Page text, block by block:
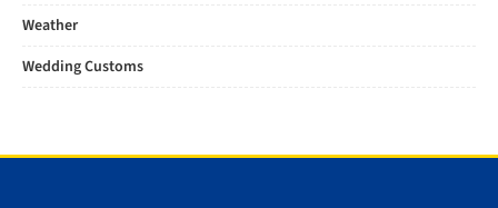
Weather
Wedding Customs